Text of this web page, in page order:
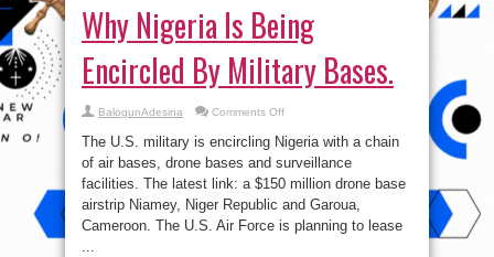
Why Nigeria Is Being
Encircled By Military Bases.
BalogunAdesina Comments Offon
Nigeria
Is
Being
Encircled
By
Bases.
The U.S. military is encircling Nigeria with a chain
of air bases, drone bases and surveillance
facilities. The latest link: a $150 million drone base
airstrip Niamey, Niger Republic and Garoua,
Cameroon. The U.S. Air Force is planning to lease